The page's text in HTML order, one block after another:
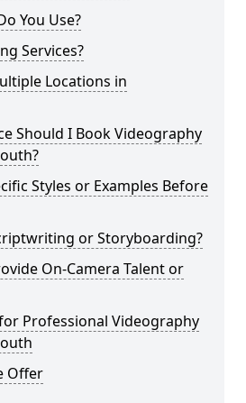
You Use?
Services?
Locations in
Should I Book Videography
Styles or Examples Before
or Storyboarding?
On-Camera Talent or
Professional Videography
Offer